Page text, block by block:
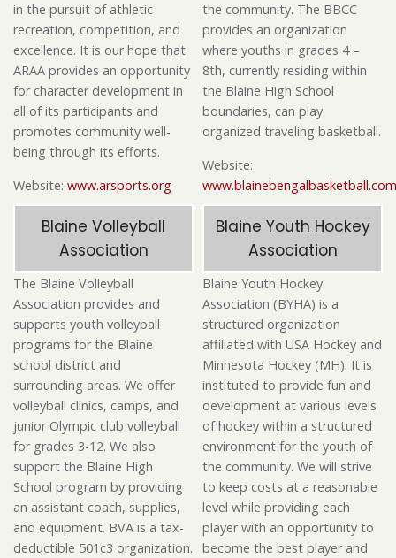
in the pursuit of athletic
recreation, competition, and
excellence. It is our hope that
ARAA provides an opportunity
for character development in
all of its participants and
promotes community well-
being through its efforts.
Website: www.arsports.org
the community. The BBCC
provides an organization
where youths in grades 4 –
8th, currently residing within
the Blaine High School
boundaries, can play
organized traveling basketball.
Website:
www.blainebengalbasketball.com
Blaine Volleyball
Association
The Blaine Volleyball
Association provides and
supports youth volleyball
programs for the Blaine
school district and
surrounding areas. We offer
volleyball clinics, camps, and
junior Olympic club volleyball
for grades 3-12. We also
support the Blaine High
School program by providing
an assistant coach, supplies,
and equipment. BVA is a tax-
deductible 501c3 organization.
Blaine Youth Hockey
Association
Blaine Youth Hockey
Association (BYHA) is a
structured organization
affiliated with USA Hockey and
Minnesota Hockey (MH). It is
instituted to provide fun and
development at various levels
of hockey within a structured
environment for the youth of
the community. We will strive
to keep costs at a reasonable
level while providing each
player with an opportunity to
become the best player and